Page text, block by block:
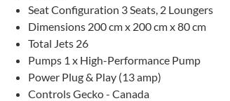
Seat Configuration 3 Seats, 2 Loungers
Dimensions 200 cm x 200 cm x 80 cm
Total Jets 26
Pumps 1 x High-Performance Pump
Power Plug & Play (13 amp)
ControlsGecko - Canada